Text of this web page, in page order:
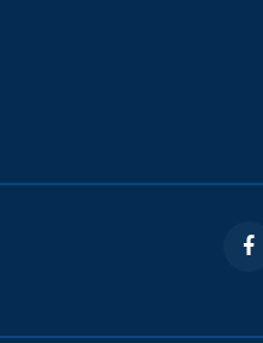
module, extract and upload
uploading the module files.
in the store setting